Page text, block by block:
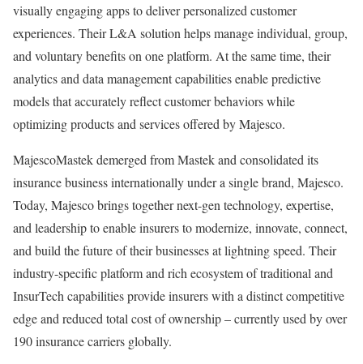
visually engaging apps to deliver personalized customer
experiences. Their L&A solution helps manage individual, group,
and voluntary benefits on one platform. At the same time, their
analytics and data management capabilities enable predictive
models that accurately reflect customer behaviors while
optimizing products and services offered by Majesco.
MajescoMastek demerged from Mastek and consolidated its
insurance business internationally under a single brand, Majesco.
Today, Majesco brings together next-gen technology, expertise,
and leadership to enable insurers to modernize, innovate, connect,
and build the future of their businesses at lightning speed. Their
industry-specific platform and rich ecosystem of traditional and
InsurTech capabilities provide insurers with a distinct competitive
edge and reduced total cost of ownership – currently used by over
190 insurance carriers globally.